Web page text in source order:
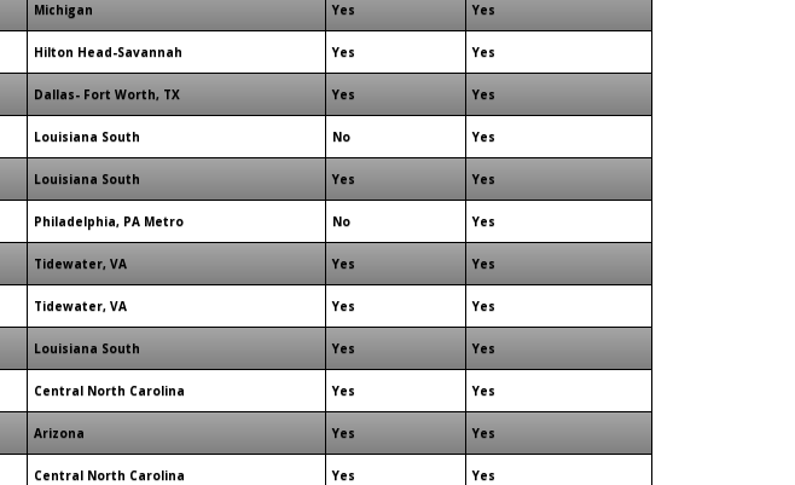
Michigan Yes Yes
Hilton Head-Savannah Yes Yes
Dallas- Fort Worth, TX Yes Yes
Louisiana South No Yes
Louisiana South Yes Yes
Philadelphia, PA Metro No Yes
Tidewater, VA Yes Yes
Tidewater, VA Yes Yes
Louisiana South Yes Yes
Central North Carolina Yes Yes
Arizona Yes Yes
Central North Carolina Yes Yes